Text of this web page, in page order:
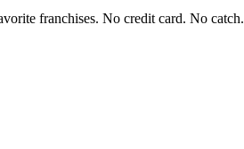
franchises. No credit card. No catch.